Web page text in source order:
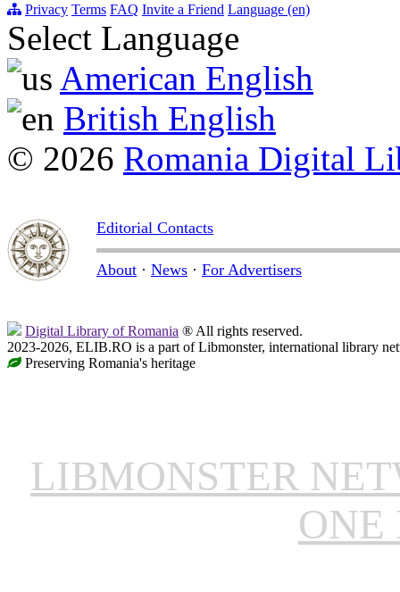
Privacy Terms FAQ Invite a Friend Language (en)
Select Language
American English
British English
© 2026 Romania Digital
Editorial Contacts
About · News · For Advertisers
Digital Library of Romania ® All rights reserved.
2023-2026, ELIB.RO is a part of Libmonster, international library
Preserving Romania's heritage
LIBMONSTER
ONE